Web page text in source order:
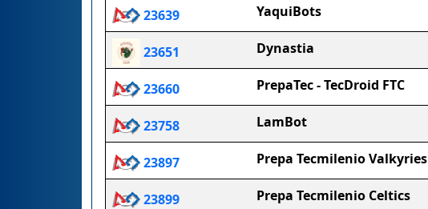
23639 YaquiBots
23651 Dynastia
23660 PrepaTec - TecDroid FTC
23758 LamBot
23897 Prepa Tecmilenio Valkyries
23899 Prepa Tecmilenio Celtics